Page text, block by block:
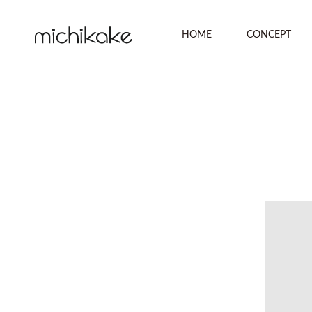
HOME CONCEPT